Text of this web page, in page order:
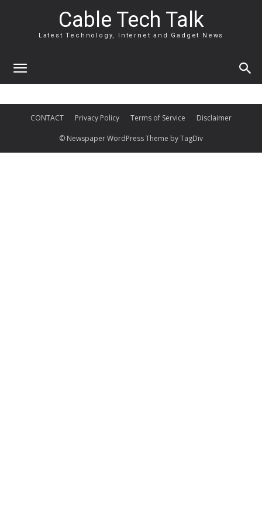
Cable Tech Talk
Latest Technology, Internet and Gadget News
CONTACT Privacy Policy Terms of Service Disclaimer
© Newspaper WordPress Theme by TagDiv